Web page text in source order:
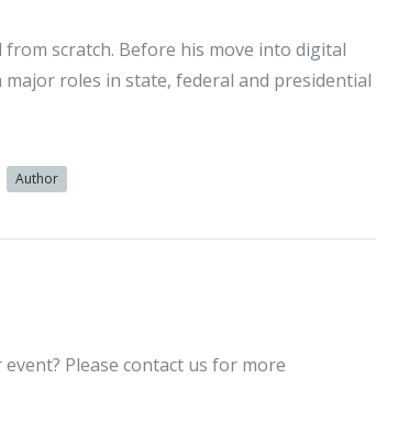
scratch. Before his move into digital
roles in state, federal and presidential
Author
Please contact us for more